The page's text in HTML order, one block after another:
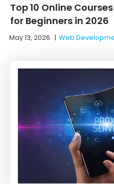
Top 10 Online
for Beginners in 2026
May 13, 2026 |Web